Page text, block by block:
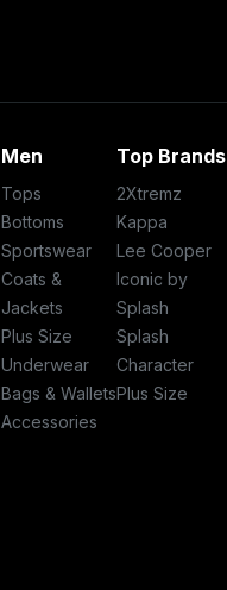
Men
Tops
Bottoms
Sportswear
Coats &
Jackets
Plus Size
Underwear
Bags & Wallets
Accessories
Top Brands
2Xtremz
Kappa
Lee Cooper
Iconic by
Splash
Splash
Character
Plus Size